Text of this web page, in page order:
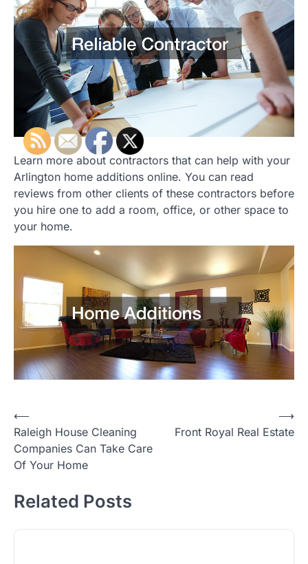
Learn more about contractors that can help with your
Arlington home additions online. You can read
reviews from other clients of these contractors before
you hire one to add a room, office, or other space to
your home.
Post
navigation
⟵
Raleigh House Cleaning
Companies Can Take Care
Of Your Home
Front Royal Real Estate
⟶
Related Posts